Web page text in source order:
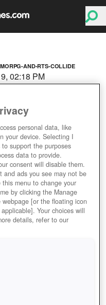
AND-RTS-COLLIDE
RTS
02:18 PM
personal data, like
your device. Selecting I
support the purposes
data to provide.
consent will disable them.
and ads you see may not be
menu to change your
by clicking the Manage
[or the floating icon
Your choices will
details, refer to our